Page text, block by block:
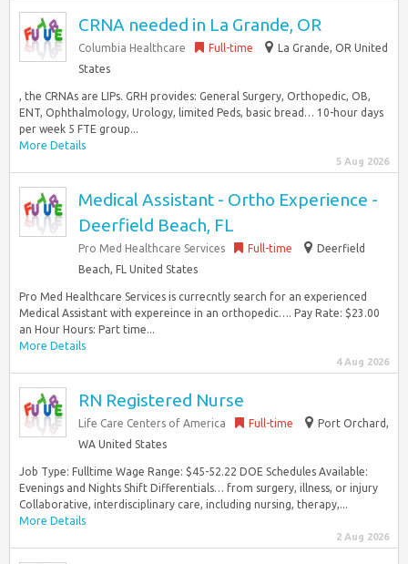
CRNA needed in La Grande, OR
Columbia Healthcare Full-time
La Grande, OR United
States
, the CRNAs are LIPs. GRH provides: General Surgery, Orthopedic, OB,
ENT, Ophthalmology, Urology, limited Peds, basic bread… 10-hour days
per week 5 FTE group...
More Details
5 Aug 2026
Medical Assistant - Ortho Experience -
Deerfield Beach, FL
Pro Med Healthcare Services Full-time
Deerfield
Beach, FL United States
Pro Med Healthcare Services is currecntly search for an experienced
Medical Assistant with expereince in an orthopedic…. Pay Rate: $23.00
an Hour Hours: Part time...
More Details
4 Aug 2026
RN Registered Nurse
Life Care Centers of America Full-time
Port Orchard,
WA United States
Job Type: Fulltime Wage Range: $45-52.22 DOE Schedules Available:
Evenings and Nights Shift Differentials… from surgery, illness, or injury
Collaborative, interdisciplinary care, including nursing, therapy,...
More Details
2 Aug 2026